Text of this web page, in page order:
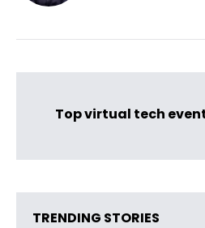
Top virtual tech
TRENDING STORIES